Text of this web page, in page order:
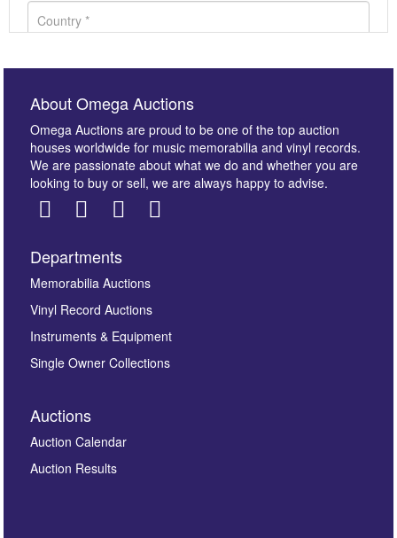
Images *
here to select images.
About Omega Auctions
Omega Auctions are proud to be one of the top auction
houses worldwide for music memorabilia and vinyl records.
We are passionate about what we do and whether you are
looking to buy or sell, we are always happy to advise.
Departments
Memorabilia Auctions
Vinyl Record Auctions
Instruments & Equipment
Single Owner Collections
Auctions
Auction Calendar
Auction Results